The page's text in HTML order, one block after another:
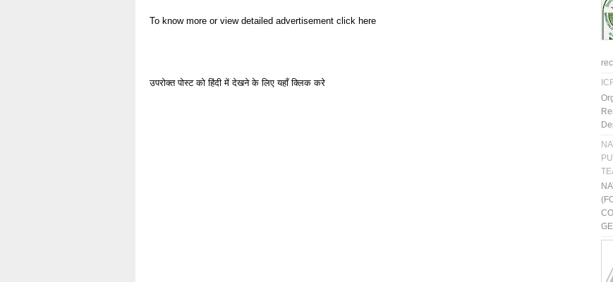
To know more or view detailed advertisement click here
उपरोक्त पोस्ट को हिंदी में देखने के लिए यहाँ क्लिक करे